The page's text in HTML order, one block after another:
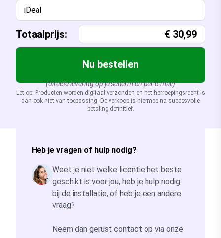
iDeal
Totaalprijs: € 30,99
Nu bestellen
(directe levering op je scherm en per e-mail)
Let op: Producten worden digitaal verzonden en het herroepingsrecht is
dan ook niet van toepassing. De verkoop is hiermee na succesvolle
betaling definitief.
Heb je vragen of hulp nodig?
Weet je niet welke licentie het beste
geschikt is voor jou, heb je hulp nodig
bij de installatie, of heb je een andere
vraag?
Neem dan gerust contact op via onze